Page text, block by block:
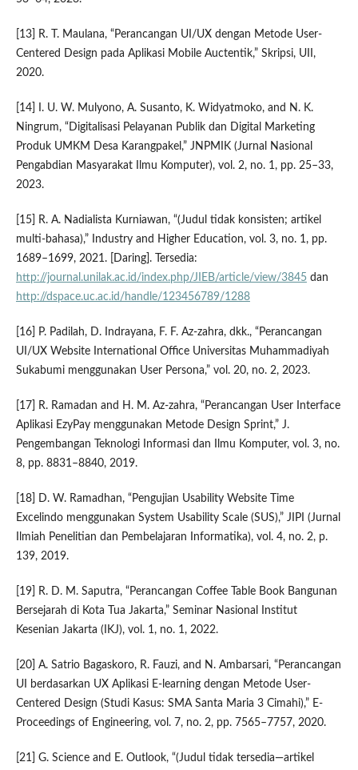
[13] R. T. Maulana, “Perancangan UI/UX dengan Metode User-
Centered Design pada Aplikasi Mobile Auctentik,” Skripsi, UII,
2020.
[14] I. U. W. Mulyono, A. Susanto, K. Widyatmoko, and N. K.
Ningrum, “Digitalisasi Pelayanan Publik dan Digital Marketing
Produk UMKM Desa Karangpakel,” JNPMIK (Jurnal Nasional
Pengabdian Masyarakat Ilmu Komputer), vol. 2, no. 1, pp. 25–33,
2023.
[15] R. A. Nadialista Kurniawan, “(Judul tidak konsisten; artikel
multi-bahasa),” Industry and Higher Education, vol. 3, no. 1, pp.
1689–1699, 2021. [Daring]. Tersedia:
http://journal.unilak.ac.id/index.php/JIEB/article/view/3845dan
http://dspace.uc.ac.id/handle/123456789/1288
[16] P. Padilah, D. Indrayana, F. F. Az-zahra, dkk., “Perancangan
UI/UX Website International Office Universitas Muhammadiyah
Sukabumi menggunakan User Persona,” vol. 20, no. 2, 2023.
[17] R. Ramadan and H. M. Az-zahra, “Perancangan User Interface
Aplikasi EzyPay menggunakan Metode Design Sprint,” J.
Pengembangan Teknologi Informasi dan Ilmu Komputer, vol. 3, no.
8, pp. 8831–8840, 2019.
[18] D. W. Ramadhan, “Pengujian Usability Website Time
Excelindo menggunakan System Usability Scale (SUS),” JIPI (Jurnal
Ilmiah Penelitian dan Pembelajaran Informatika), vol. 4, no. 2, p.
139, 2019.
[19] R. D. M. Saputra, “Perancangan Coffee Table Book Bangunan
Bersejarah di Kota Tua Jakarta,” Seminar Nasional Institut
Kesenian Jakarta (IKJ), vol. 1, no. 1, 2022.
[20] A. Satrio Bagaskoro, R. Fauzi, and N. Ambarsari, “Perancangan
UI berdasarkan UX Aplikasi E-learning dengan Metode User-
Centered Design (Studi Kasus: SMA Santa Maria 3 Cimahi),” E-
Proceedings of Engineering, vol. 7, no. 2, pp. 7565–7757, 2020.
[21] G. Science and E. Outlook, “(Judul tidak tersedia—artikel